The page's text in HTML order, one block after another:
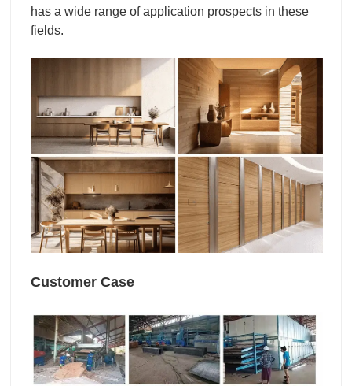
has a wide range of application prospects in these
fields.
Customer Case